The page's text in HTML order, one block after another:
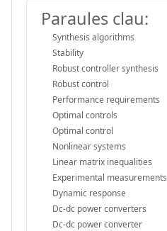
Paraules clau:
Synthesis algorithms
Stability
Robust controller synthesis
Robust control
Performance requirements
Optimal controls
Optimal control
Nonlinear systems
Linear matrix inequalities
Experimental measurements
Dynamic response
Dc-dc power converters
Dc-dc power converter